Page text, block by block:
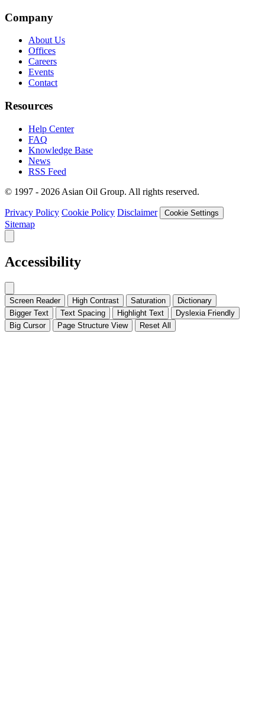
Company
About Us
Offices
Careers
Events
Contact
Resources
Help Center
FAQ
Knowledge Base
News
RSS Feed
© 1997 - 2026 Asian Oil Group. All rights reserved.
Privacy Policy Cookie Policy Disclaimer Cookie Settings
Sitemap
Accessibility
Screen Reader High Contrast Saturation
Dictionary
Bigger Text
Text Spacing Highlight Text
Dyslexia Friendly
Big Cursor
Page Structure View Reset All